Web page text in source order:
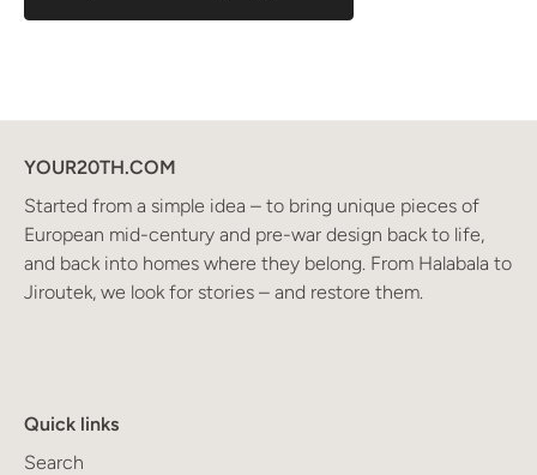
YOUR20TH.COM
Started from a simple idea – to bring unique pieces of
European mid-century and pre-war design back to life,
and back into homes where they belong. From Halabala to
Jiroutek, we look for stories – and restore them.
Quick links
Search